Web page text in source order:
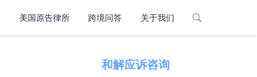
美国原告律所 跨境问答 关于我们
和解应诉咨询